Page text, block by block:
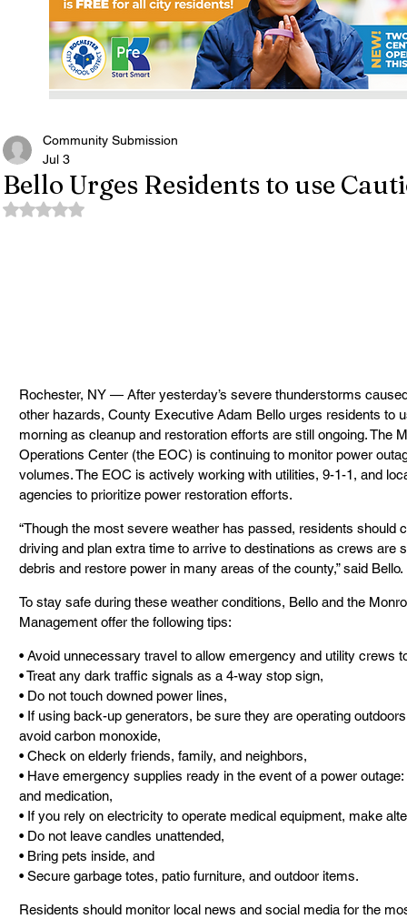
Bello Urges Residents to use
Community Submission
Jul 3
Rated NaN out of 5 stars.
Rochester, NY — After yesterday’s severe thunderstorms
other hazards, County Executive Adam Bello urges residents to
morning as cleanup and restoration efforts are still ongoing. The
Operations Center (the EOC) is continuing to monitor power
volumes. The EOC is actively working with utilities, 9-1-1, and
agencies to prioritize power restoration efforts.
“Though the most severe weather has passed, residents should
driving and plan extra time to arrive to destinations as crews are
debris and restore power in many areas of the county,” said Bello.
To stay safe during these weather conditions, Bello and the
Management offer the following tips:
• Avoid unnecessary travel to allow emergency and utility crews
• Treat any dark traffic signals as a 4-way stop sign,
• Do not touch downed power lines,
• If using back-up generators, be sure they are operating
avoid carbon monoxide,
• Check on elderly friends, family, and neighbors,
• Have emergency supplies ready in the event of a power
and medication,
• If you rely on electricity to operate medical equipment, make
• Do not leave candles unattended,
• Bring pets inside, and
• Secure garbage totes, patio furniture, and outdoor items.
Residents should monitor local news and social media for the